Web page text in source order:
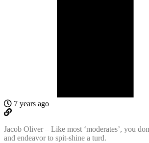
7 years ago
Jacob Oliver – Like most ‘moderates’, you
and endeavor to spit-shine a turd.